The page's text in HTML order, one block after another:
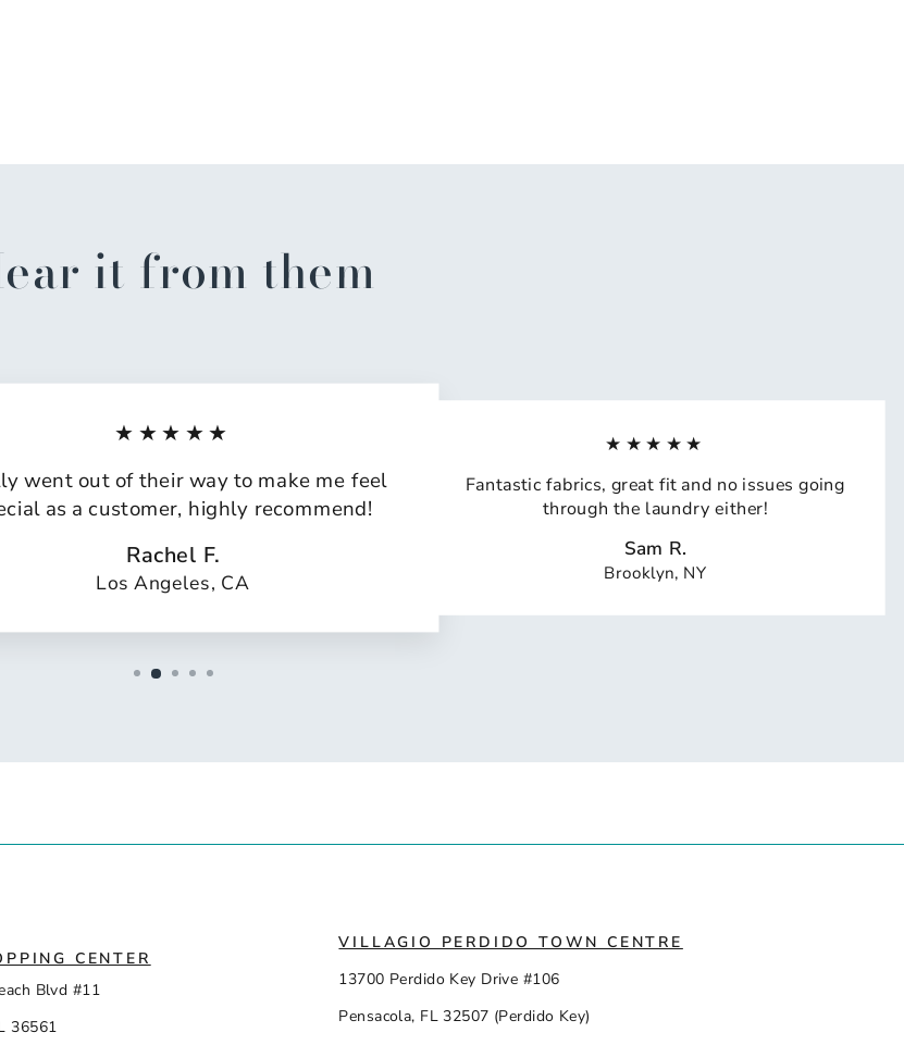
it from them
★★★★★
went out of their way to make me feel
as a customer, highly recommend!
Rachel F.
Los Angeles, CA
★★★★★
Fantastic fabrics, great fit and no issues going
through the laundry either!
Sam R.
Brooklyn, NY
CENTER
Blvd #11
36561
VILLAGIO PERDIDO TOWN CENTRE
13700 Perdido Key Drive #106
Pensacola, FL 32507 (Perdido Key)